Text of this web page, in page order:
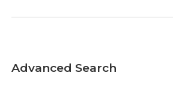
Advanced Search